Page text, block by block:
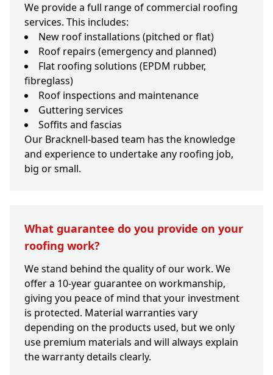
We provide a full range of commercial roofing
services. This includes:
New roof installations (pitched or flat)
Roof repairs (emergency and planned)
Flat roofing solutions (EPDM rubber,
fibreglass)
Roof inspections and maintenance
Guttering services
Soffits and fascias
Our Bracknell-based team has the knowledge
and experience to undertake any roofing job,
big or small.
What guarantee do you provide on your
roofing work?
We stand behind the quality of our work. We
offer a 10-year guarantee on workmanship,
giving you peace of mind that your investment
is protected. Material warranties vary
depending on the products used, but we only
use premium materials and will always explain
the warranty details clearly.